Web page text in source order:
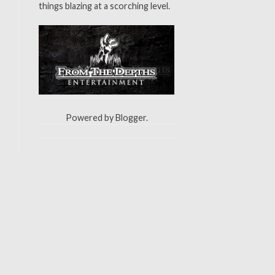
things blazing at a scorching level.
Powered byBlogger.